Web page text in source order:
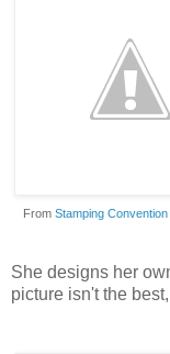
From Stamping
She designs her
picture isn't the best,